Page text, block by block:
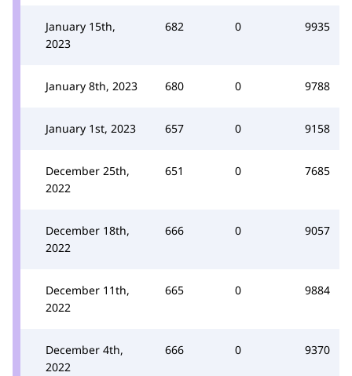
January 15th,
2023
682 0 9935
January 8th, 2023 680 0 9788
January 1st, 2023 657 0 9158
December 25th,
2022
651 0 7685
December 18th,
2022
666 0 9057
December 11th,
2022
665 0 9884
December 4th,
2022
666 0 9370